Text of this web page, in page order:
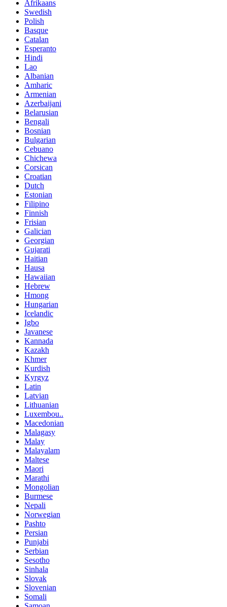
Afrikaans
Swedish
Polish
Basque
Catalan
Esperanto
Hindi
Lao
Albanian
Amharic
Armenian
Azerbaijani
Belarusian
Bengali
Bosnian
Bulgarian
Cebuano
Chichewa
Corsican
Croatian
Dutch
Estonian
Filipino
Finnish
Frisian
Galician
Georgian
Gujarati
Haitian
Hausa
Hawaiian
Hebrew
Hmong
Hungarian
Icelandic
Igbo
Javanese
Kannada
Kazakh
Khmer
Kurdish
Kyrgyz
Latin
Latvian
Lithuanian
Luxembou..
Macedonian
Malagasy
Malay
Malayalam
Maltese
Maori
Marathi
Mongolian
Burmese
Nepali
Norwegian
Pashto
Persian
Punjabi
Serbian
Sesotho
Sinhala
Slovak
Slovenian
Somali